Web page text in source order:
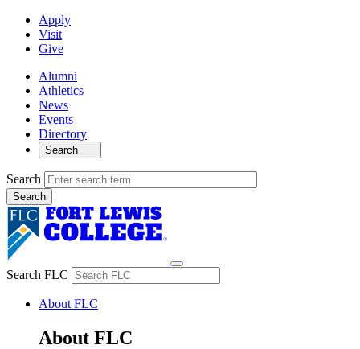
Apply
Visit
Give
Alumni
Athletics
News
Events
Directory
Search
Search
Search FLC
About FLC
About FLC